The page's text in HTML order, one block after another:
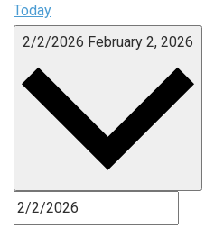
Today
2/2/2026 February 2, 2026